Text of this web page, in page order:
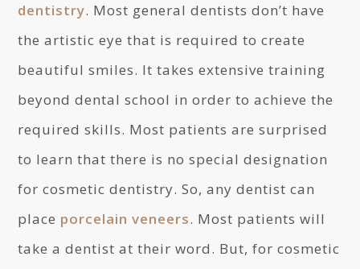
dentistry. Most general dentists don’t have
the artistic eye that is required to create
beautiful smiles. It takes extensive training
beyond dental school in order to achieve the
required skills. Most patients are surprised
to learn that there is no special designation
for cosmetic dentistry. So, any dentist can
place porcelain veneers. Most patients will
take a dentist at their word. But, for cosmetic